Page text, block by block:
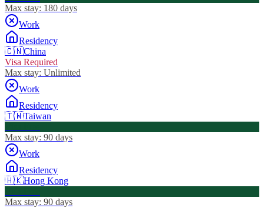
Max stay: 180 days
Work
Residency
🇨🇳China
Visa Required
Max stay: Unlimited
Work
Residency
🇹🇼Taiwan
Max stay: 90 days
Work
Residency
🇭🇰Hong Kong
Max stay: 90 days